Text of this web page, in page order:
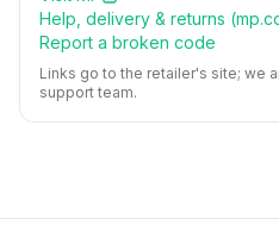
Help, delivery & returns (
Report a broken code
Links go to the retailer's site; we
support team.